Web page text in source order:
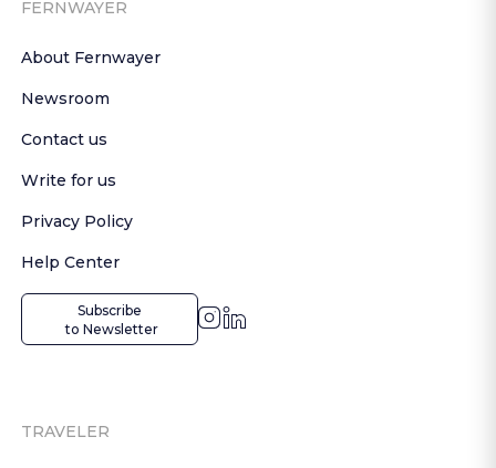
FERNWAYER
About Fernwayer
Newsroom
Contact us
Write for us
Privacy Policy
Help Center
Subscribe
to Newsletter
TRAVELER